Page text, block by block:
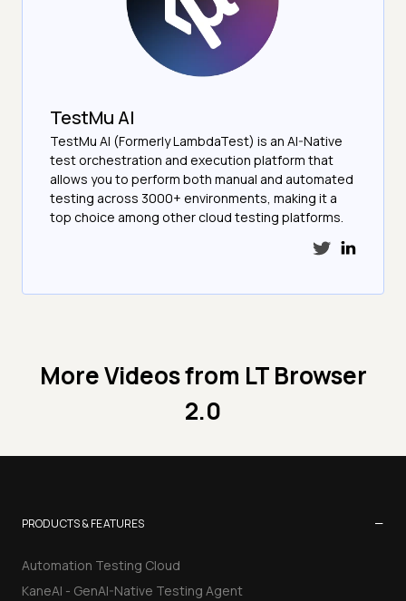
TestMu AI
TestMu AI (Formerly LambdaTest) is an AI-Native
test orchestration and execution platform that
allows you to perform both manual and automated
testing across 3000+ environments, making it a
top choice among other cloud testing platforms.
More Videos from LT Browser
2.0
PRODUCTS & FEATURES −
Automation Testing Cloud
KaneAI - GenAI-Native Testing Agent